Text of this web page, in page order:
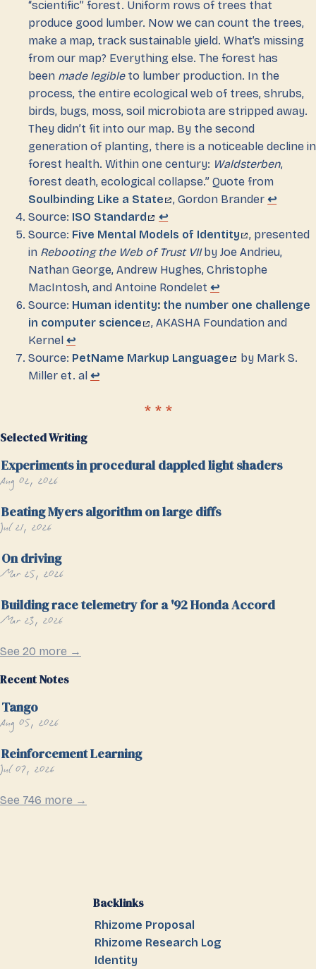
“scientific” forest. Uniform rows of trees that
produce good lumber. Now we can count the trees,
make a map, track sustainable yield. What’s missing
from our map? Everything else. The forest has
been made legibleto lumber production. In the
process, the entire ecological web of trees, shrubs,
birds, bugs, moss, soil microbiota are stripped away.
They didn’t fit into our map. By the second
generation of planting, there is a noticeable decline in
forest health. Within one century: Waldsterben,
forest death, ecological collapse.” Quote from
Soulbinding Like a State
, Gordon Brander↩
Source: ISO Standard
↩
Source: Five Mental Models of Identity
, presented
in Rebooting the Web of Trust VIIby Joe Andrieu,
Nathan George, Andrew Hughes, Christophe
MacIntosh, and Antoine Rondelet ↩
Source: Human identity: the number one challenge
in computer science
, AKASHA Foundation and
Kernel ↩
Source: PetName Markup Language
by Mark S.
Miller et. al ↩
Selected Writing
Experiments in procedural dappled light shaders
Aug 02, 2026
Beating Myers algorithm on large diffs
Jul 21, 2026
On driving
Mar 25, 2026
Building race telemetry for a '92 Honda Accord
Mar 23, 2026
See 20 more →
Recent Notes
Tango
Aug 05, 2026
Reinforcement Learning
Jul 07, 2026
See 746 more →
Backlinks
Rhizome Proposal
Rhizome Research Log
Identity